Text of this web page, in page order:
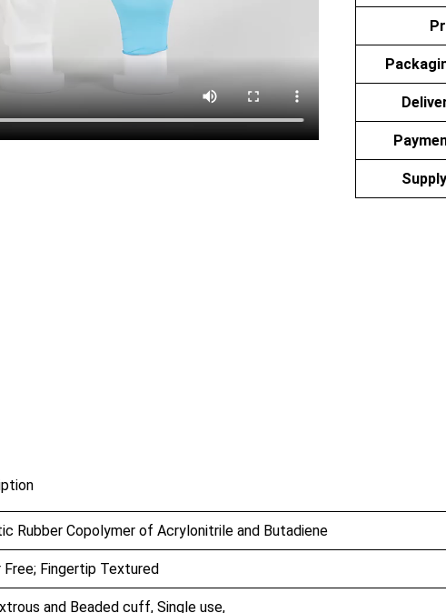
Rubber Copolymer of Acrylonitrile and Butadiene
Free; Fingertip Textured
and Beaded cuff, Single use,